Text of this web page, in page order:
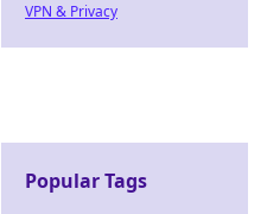
VPN & Privacy
Popular Tags